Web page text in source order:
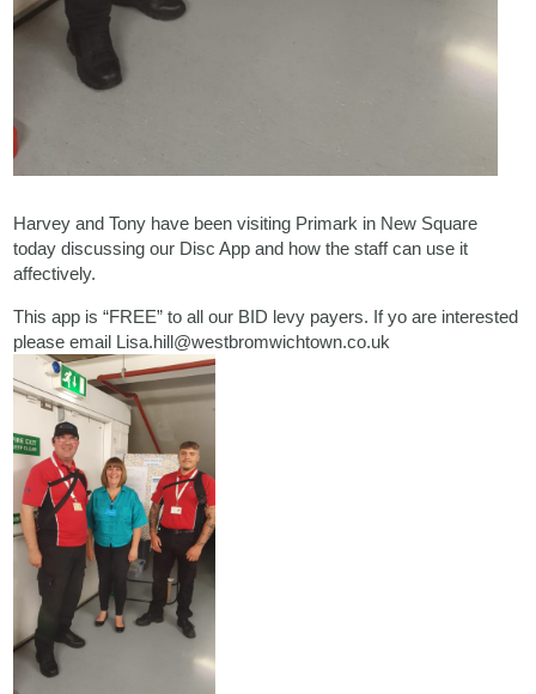
Harvey and Tony have been visiting Primark in New Square
today discussing our Disc App and how the staff can use it
affectively.
This app is “FREE” to all our BID levy payers. If yo are interested
please email Lisa.hill@westbromwichtown.co.uk